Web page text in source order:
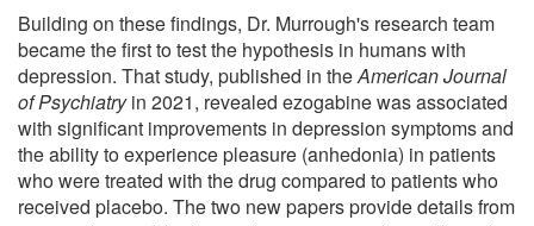
Building on these findings, Dr. Murrough's research team
became the first to test the hypothesis in humans with
depression. That study, published in theAmerican Journal
of Psychiatryin 2021, revealed ezogabine was associated
with significant improvements in depression symptoms and
the ability to experience pleasure (anhedonia) in patients
who were treated with the drug compared to patients who
received placebo. The two new papers provide details from